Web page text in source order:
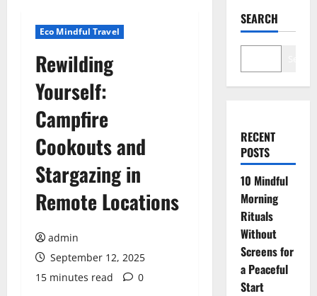
Eco Mindful Travel
Rewilding
Yourself:
Campfire
Cookouts and
Stargazing in
Remote Locations
admin
September 12, 2025
15 minutes read
0
SEARCH
RECENT
POSTS
10 Mindful
Morning
Rituals
Without
Screens for
a Peaceful
Start